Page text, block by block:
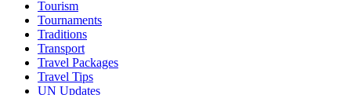
Tourism
Tournaments
Traditions
Transport
Travel Packages
Travel Tips
UN Updates